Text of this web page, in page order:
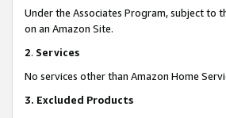
Under the Associates Program, subject to
on an Amazon Site.
2. Services
No services other than Amazon Home
3. Excluded Products